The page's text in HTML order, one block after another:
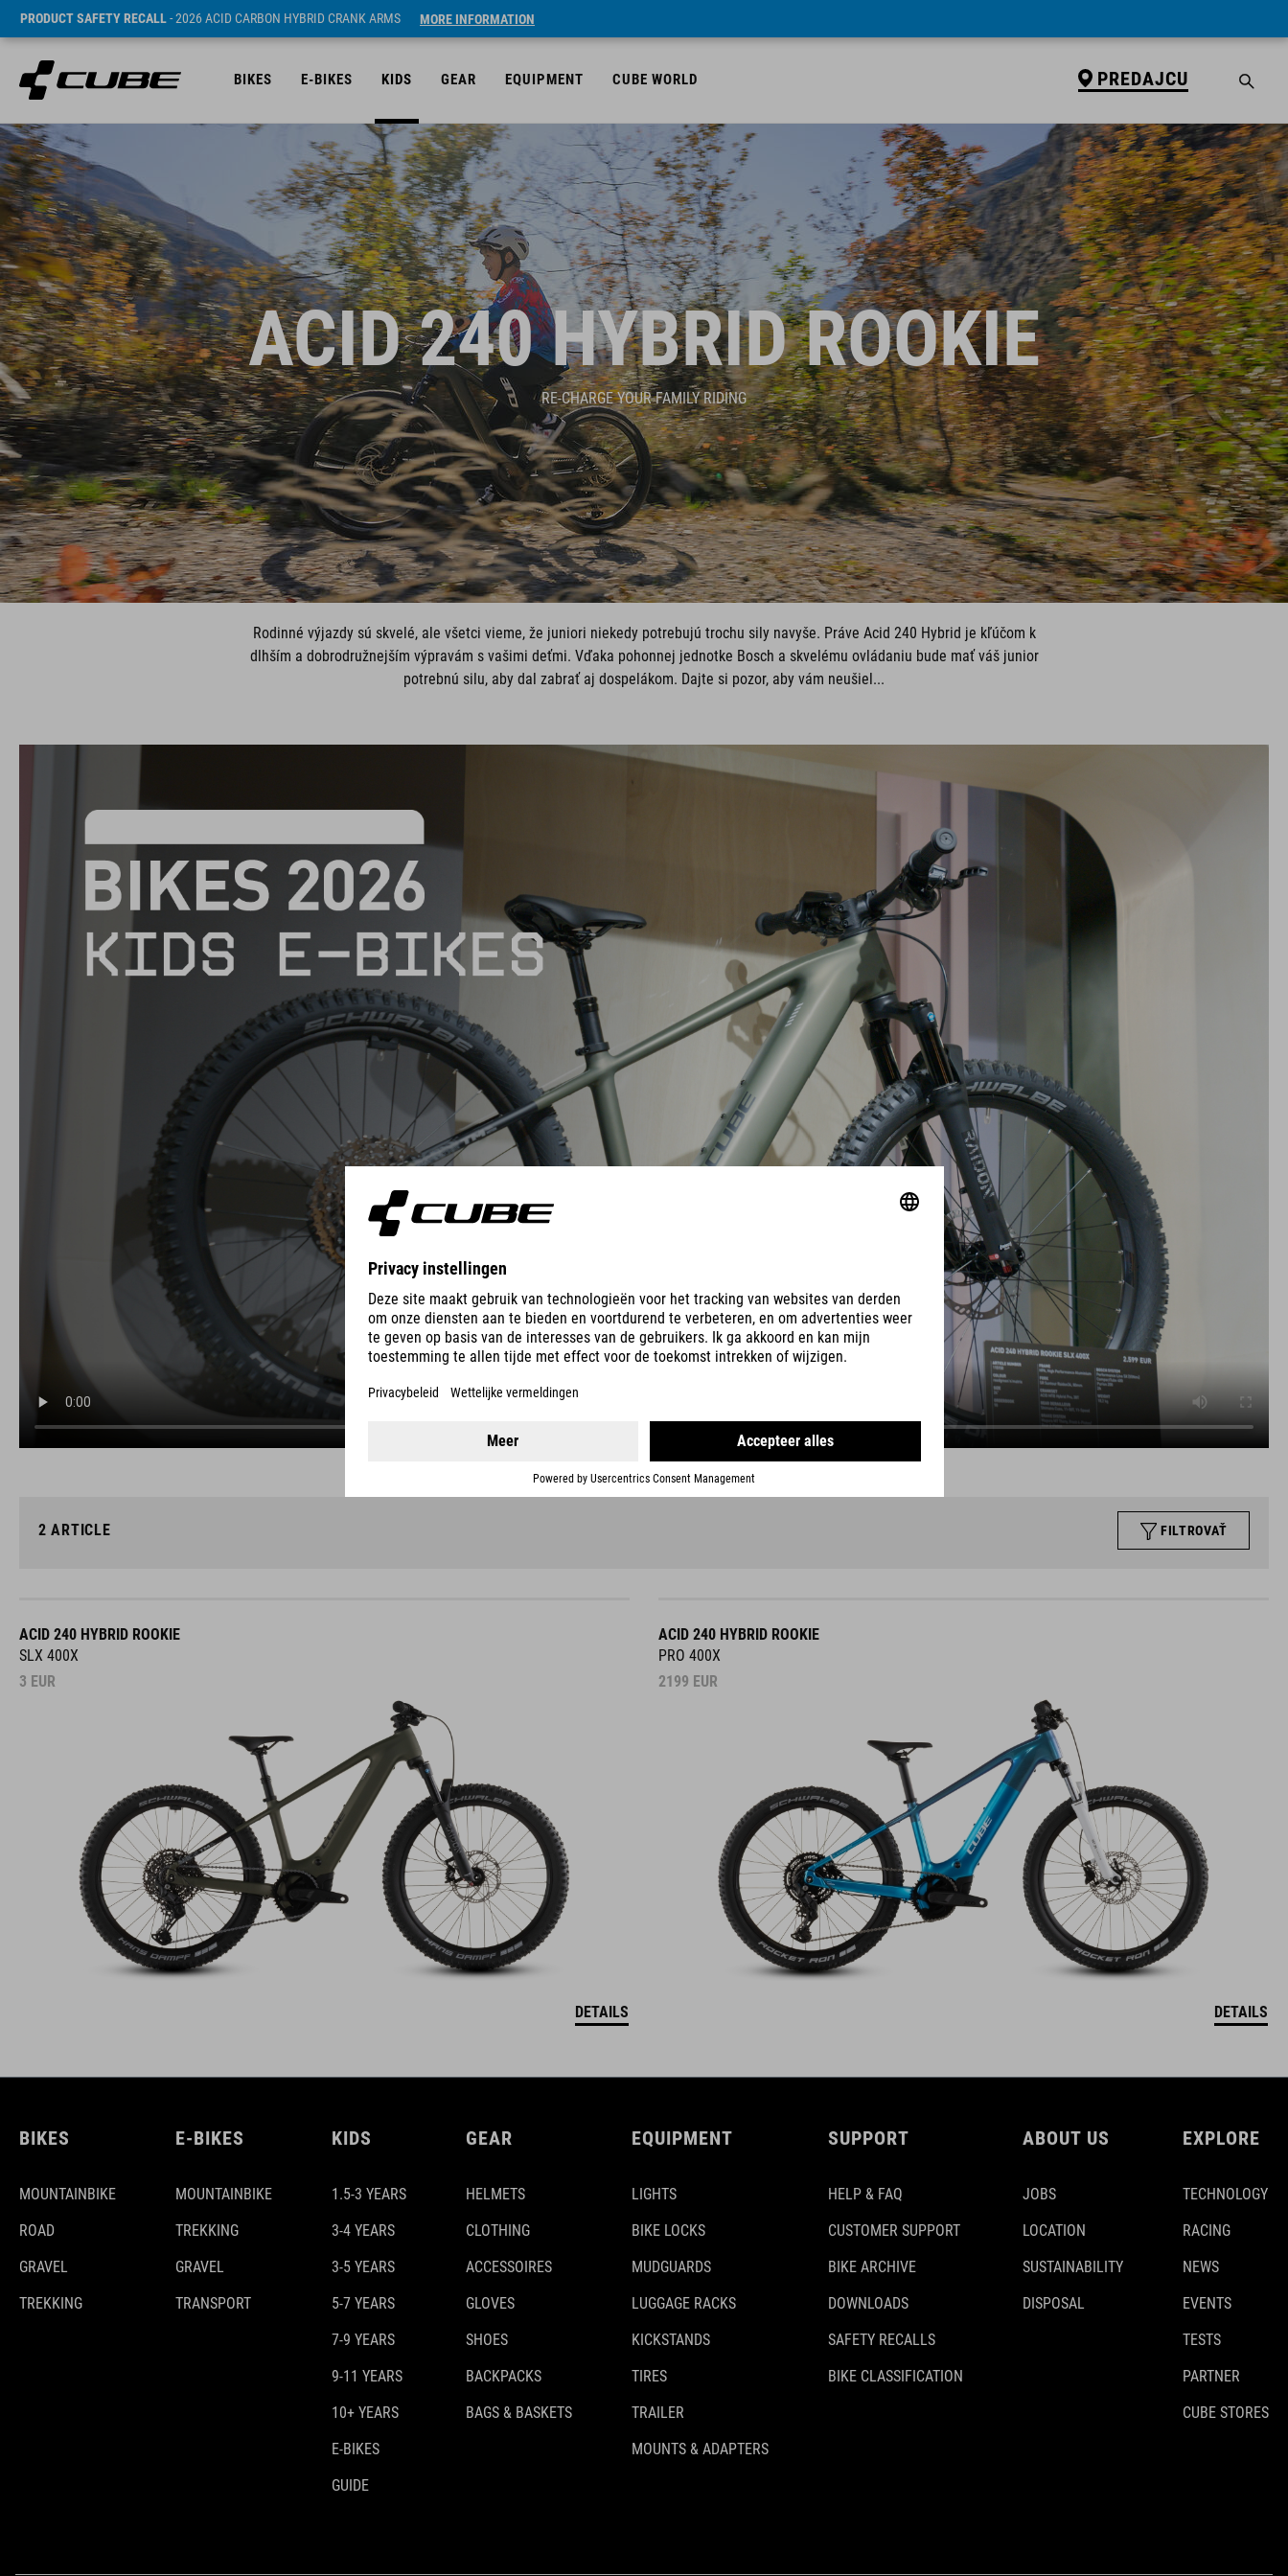
PRODUCT SAFETY RECALL- 2026 ACID CARBON HYBRID CRANK ARMS MORE INFORMATION
BIKES E-BIKES KIDS GEAR EQUIPMENT CUBE WORLD PREDAJCU
ACID 240 HYBRID ROOKIE
RE-CHARGE YOUR FAMILY RIDING
Rodinné výjazdy sú skvelé, ale všetci vieme, že juniori niekedy potrebujú trochu sily navyše. Práve Acid 240 Hybrid je kľúčom k
dlhším a dobrodružnejším výpravám s vašimi deťmi. Vďaka pohonnej jednotke Bosch a skvelému ovládaniu bude mať váš junior
potrebnú silu, aby dal zabrať aj dospelákom. Dajte si pozor, aby vám neušiel...
2 ARTICLE FILTROVAŤ
ACID 240 HYBRID ROOKIE
SLX 400X
3 EUR
DETAILS
ACID 240 HYBRID ROOKIE
PRO 400X
2199 EUR
DETAILS
BIKES
MOUNTAINBIKE
ROAD
GRAVEL
TREKKING
E-BIKES
MOUNTAINBIKE
TREKKING
GRAVEL
TRANSPORT
KIDS
1.5-3 YEARS
3-4 YEARS
3-5 YEARS
5-7 YEARS
7-9 YEARS
9-11 YEARS
10+ YEARS
E-BIKES
GUIDE
GEAR
HELMETS
CLOTHING
ACCESSOIRES
GLOVES
SHOES
BACKPACKS
BAGS & BASKETS
EQUIPMENT
LIGHTS
BIKE LOCKS
MUDGUARDS
LUGGAGE RACKS
KICKSTANDS
TIRES
TRAILER
MOUNTS & ADAPTERS
SUPPORT
HELP & FAQ
CUSTOMER SUPPORT
BIKE ARCHIVE
DOWNLOADS
SAFETY RECALLS
BIKE CLASSIFICATION
ABOUT US
JOBS
LOCATION
SUSTAINABILITY
DISPOSAL
EXPLORE
TECHNOLOGY
RACING
NEWS
EVENTS
TESTS
PARTNER
CUBE STORES